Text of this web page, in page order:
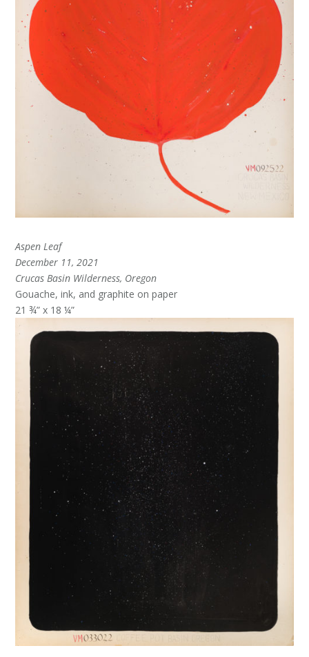
Aspen Leaf
December 11, 2021
Crucas Basin Wilderness, Oregon
Gouache, ink, and graphite on paper
21 ¾” x 18 ¼”